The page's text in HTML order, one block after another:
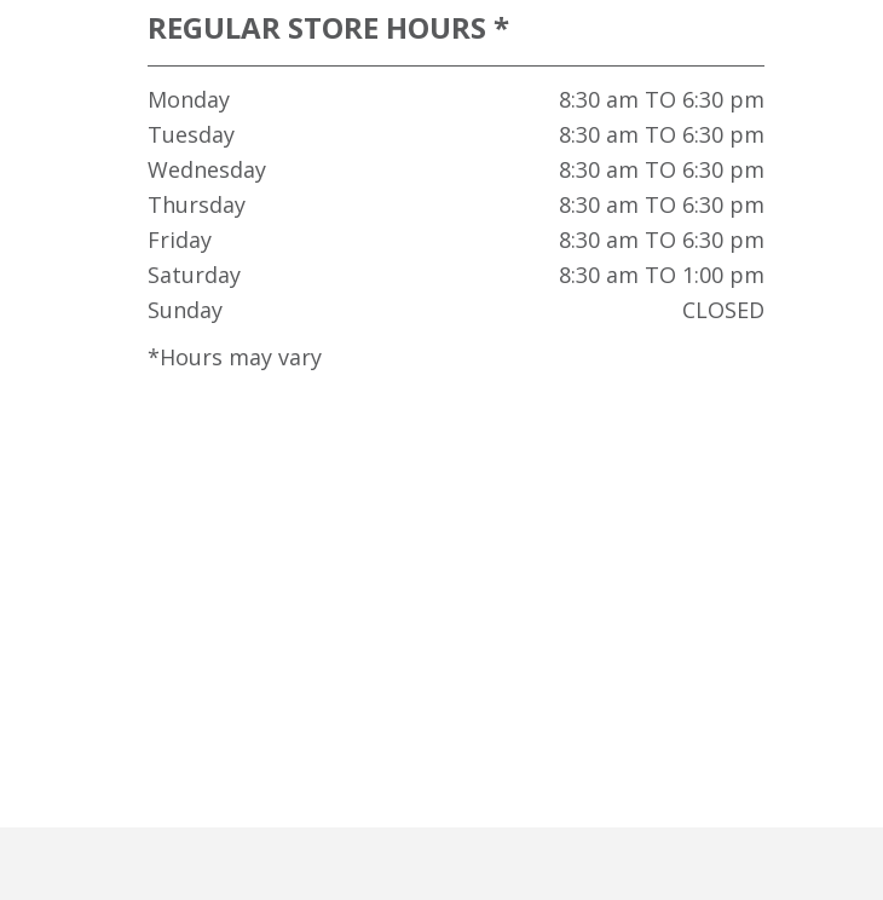
REGULAR STORE HOURS *
Monday
8:30 am TO 6:30 pm
Tuesday
8:30 am TO 6:30 pm
Wednesday
8:30 am TO 6:30 pm
Thursday
8:30 am TO 6:30 pm
Friday
8:30 am TO 6:30 pm
Saturday
8:30 am TO 1:00 pm
Sunday
CLOSED
*Hours may vary